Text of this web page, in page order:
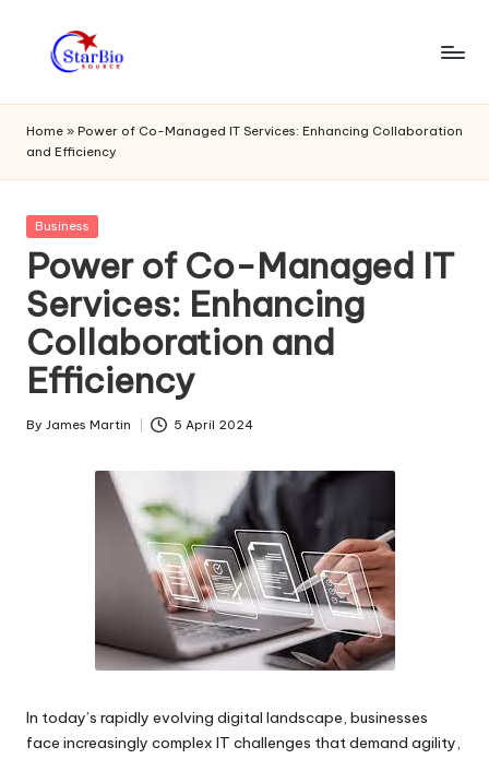
s
t
a
r
bi
o
s
o
u
r
Home » Power of Co-Managed IT Services: Enhancing Collaboration
and Efficiency
Posted
Business
Power of Co-Managed IT
Services: Enhancing
Collaboration and
Efficiency
Posted
By James Martin 5 April 2024
In today’s rapidly evolving digital landscape, businesses
face increasingly complex IT challenges that demand agility,